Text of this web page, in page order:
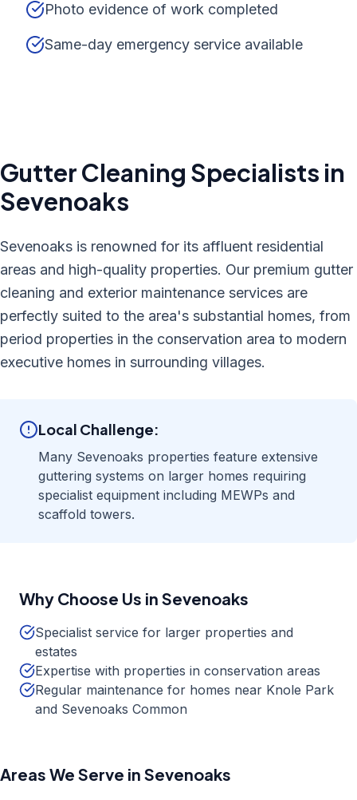
Photo evidence of work completed
Same-day emergency service available
Gutter Cleaning Specialists in
Sevenoaks
Sevenoaks is renowned for its affluent residential
areas and high-quality properties. Our premium gutter
cleaning and exterior maintenance services are
perfectly suited to the area's substantial homes, from
period properties in the conservation area to modern
executive homes in surrounding villages.
Local Challenge:
Many Sevenoaks properties feature extensive
guttering systems on larger homes requiring
specialist equipment including MEWPs and
scaffold towers.
Why Choose Us in Sevenoaks
Specialist service for larger properties and
estates
Expertise with properties in conservation areas
Regular maintenance for homes near Knole Park
and Sevenoaks Common
Areas We Serve in Sevenoaks